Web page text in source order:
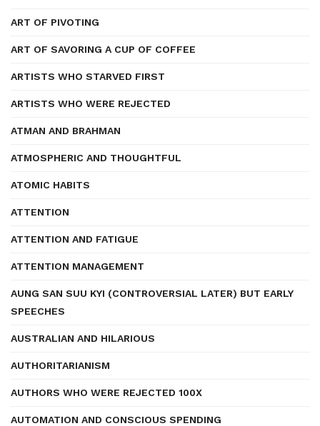
ART OF PIVOTING
ART OF SAVORING A CUP OF COFFEE
ARTISTS WHO STARVED FIRST
ARTISTS WHO WERE REJECTED
ATMAN AND BRAHMAN
ATMOSPHERIC AND THOUGHTFUL
ATOMIC HABITS
ATTENTION
ATTENTION AND FATIGUE
ATTENTION MANAGEMENT
AUNG SAN SUU KYI (CONTROVERSIAL LATER) BUT EARLY
SPEECHES
AUSTRALIAN AND HILARIOUS
AUTHORITARIANISM
AUTHORS WHO WERE REJECTED 100X
AUTOMATION AND CONSCIOUS SPENDING